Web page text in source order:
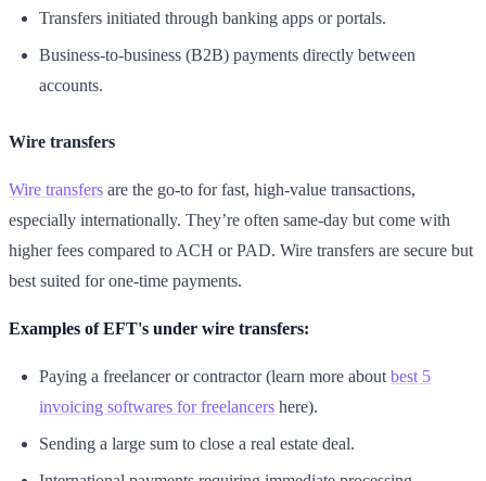
Transfers initiated through banking apps or portals.
Business-to-business (B2B) payments directly between
accounts.
Wire transfers
Wire transfers are the go-to for fast, high-value transactions,
especially internationally. They’re often same-day but come with
higher fees compared to ACH or PAD. Wire transfers are secure but
best suited for one-time payments.
Examples of EFT's under wire transfers:
Paying a freelancer or contractor (learn more about best 5
invoicing softwares for freelancers here).
Sending a large sum to close a real estate deal.